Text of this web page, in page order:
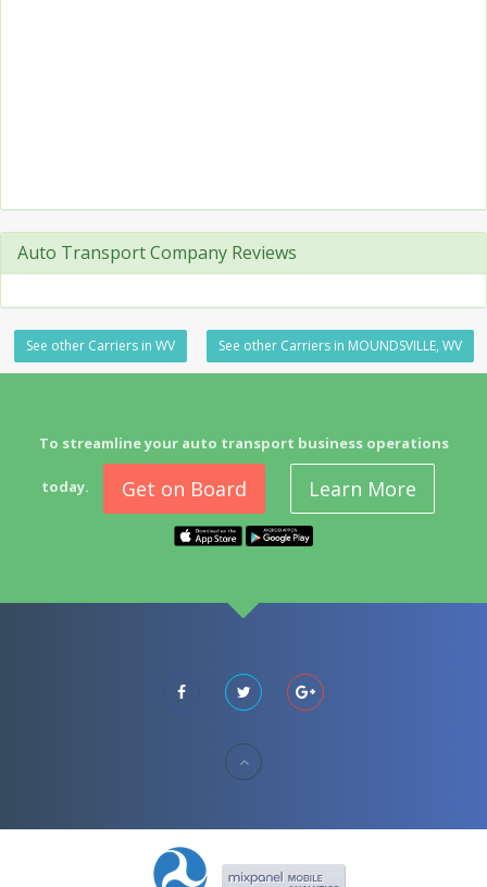
Auto Transport Company Reviews
See other Carriers in WV See other Carriers in MOUNDSVILLE, WV
To streamline your auto transport business operations
today. Get on Board Learn More